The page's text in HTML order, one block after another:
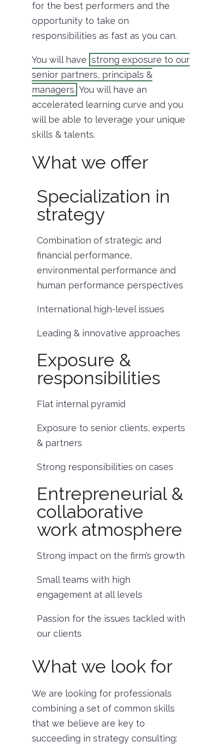
for the best performers and the
opportunity to take on
responsibilities as fast as you can.
You will have strong exposure to our
senior partners, principals &
managers. You will have an
accelerated learning curve and you
will be able to leverage your unique
skills & talents.
What we offer
Specialization in
strategy
Combination of strategic and
financial performance,
environmental performance and
human performance perspectives
International high-level issues
Leading & innovative approaches
Exposure &
responsibilities
Flat internal pyramid
Exposure to senior clients, experts
& partners
Strong responsibilities on cases
Entrepreneurial &
collaborative
work atmosphere
Strong impact on the firm’s growth
Small teams with high
engagement at all levels
Passion for the issues tackled with
our clients
What we look for
We are looking for professionals
combining a set of common skills
that we believe are key to
succeeding in strategy consulting: